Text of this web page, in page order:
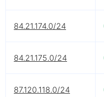
84.21.174.0/24
84.21.175.0/24
87.120.118.0/24